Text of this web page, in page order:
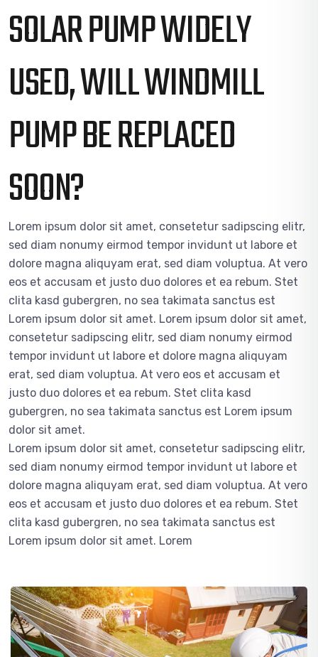
SOLAR PUMP WIDELY
USED, WILL WINDMILL
PUMP BE REPLACED
SOON?
Lorem ipsum dolor sit amet, consetetur sadipscing elitr,
sed diam nonumy eirmod tempor invidunt ut labore et
dolore magna aliquyam erat, sed diam voluptua. At vero
eos et accusam et justo duo dolores et ea rebum. Stet
clita kasd gubergren, no sea takimata sanctus est
Lorem ipsum dolor sit amet. Lorem ipsum dolor sit amet,
consetetur sadipscing elitr, sed diam nonumy eirmod
tempor invidunt ut labore et dolore magna aliquyam
erat, sed diam voluptua. At vero eos et accusam et
justo duo dolores et ea rebum. Stet clita kasd
gubergren, no sea takimata sanctus est Lorem ipsum
dolor sit amet.
Lorem ipsum dolor sit amet, consetetur sadipscing elitr,
sed diam nonumy eirmod tempor invidunt ut labore et
dolore magna aliquyam erat, sed diam voluptua. At vero
eos et accusam et justo duo dolores et ea rebum. Stet
clita kasd gubergren, no sea takimata sanctus est
Lorem ipsum dolor sit amet. Lorem